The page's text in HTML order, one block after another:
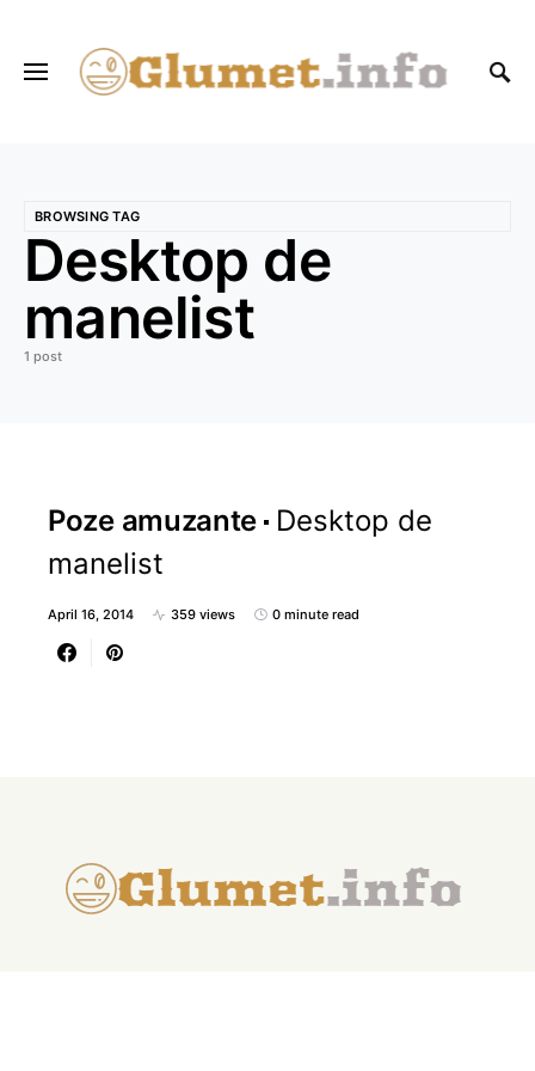
BROWSING TAG
Desktop de
manelist
1 post
Poze amuzante
Desktop de
manelist
April 16, 2014 359 views 0 minute read